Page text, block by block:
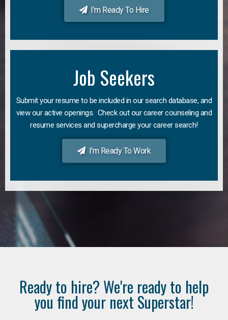
I'm Ready To Hire
Job Seekers
Submit your resume to be included in our search database, and
view our active openings. Check out our career counseling and
resume services and supercharge your career search!
I'm Ready To Work
Ready to hire? We're ready to help
you find your next Superstar!